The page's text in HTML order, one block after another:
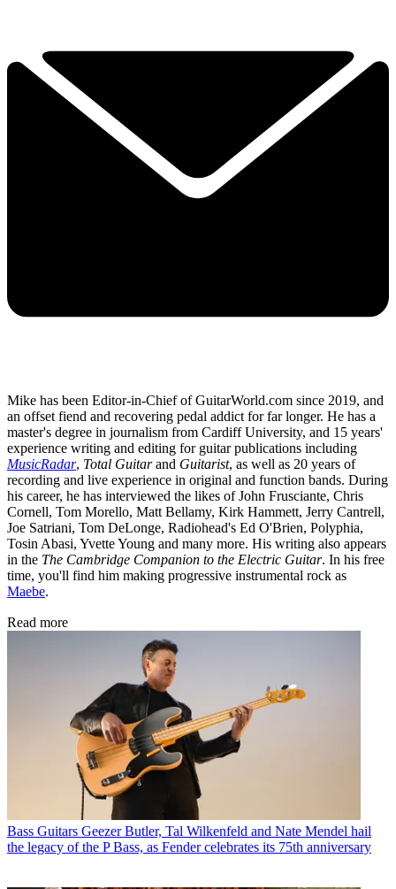
Mike has been Editor-in-Chief of GuitarWorld.com since 2019, and
an offset fiend and recovering pedal addict for far longer. He has a
master's degree in journalism from Cardiff University, and 15 years'
experience writing and editing for guitar publications including
MusicRadar, Total Guitarand Guitarist, as well as 20 years of
recording and live experience in original and function bands. During
his career, he has interviewed the likes of John Frusciante, Chris
Cornell, Tom Morello, Matt Bellamy, Kirk Hammett, Jerry Cantrell,
Joe Satriani, Tom DeLonge, Radiohead's Ed O'Brien, Polyphia,
Tosin Abasi, Yvette Young and many more. His writing also appears
in the The Cambridge Companion to the Electric Guitar. In his free
time, you'll find him making progressive instrumental rock as
Maebe.
Read more
Bass Guitars Geezer Butler, Tal Wilkenfeld and Nate Mendel hail
the legacy of the P Bass, as Fender celebrates its 75th anniversary